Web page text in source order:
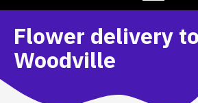
Flower delivery to
Woodville